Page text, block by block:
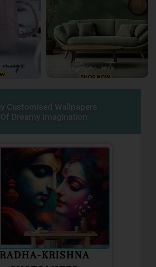
Customised Wallpapers
Of Dreamy Imagination